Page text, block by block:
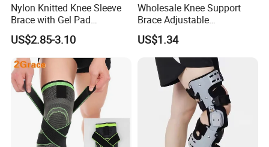
Nylon Knitted Knee Sleeve
Brace with Gel Pad
Stabilizer Knee Support
Straps for Basketball Sport
Protection Pain
US$2.85-3.10
Wholesale Knee Support
Brace Adjustable
Compression Wrap Knee
Support
US$1.34